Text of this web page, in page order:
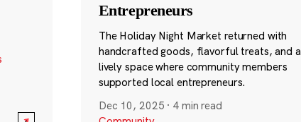
Entrepreneurs
The Holiday Night Market returned with
handcrafted goods, flavorful treats, and a
lively space where community members
supported local entrepreneurs.
Dec 10, 2025 · 4 min read